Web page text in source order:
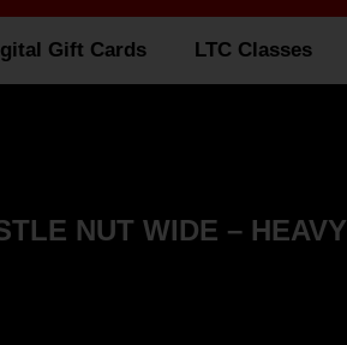
Gift Cards LTC Classes
NUT WIDE – HEAVY